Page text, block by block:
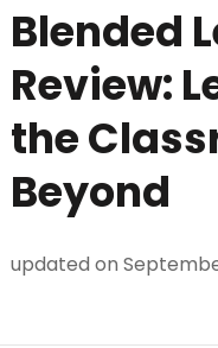
Blended
Review:
the
Beyond
updated on